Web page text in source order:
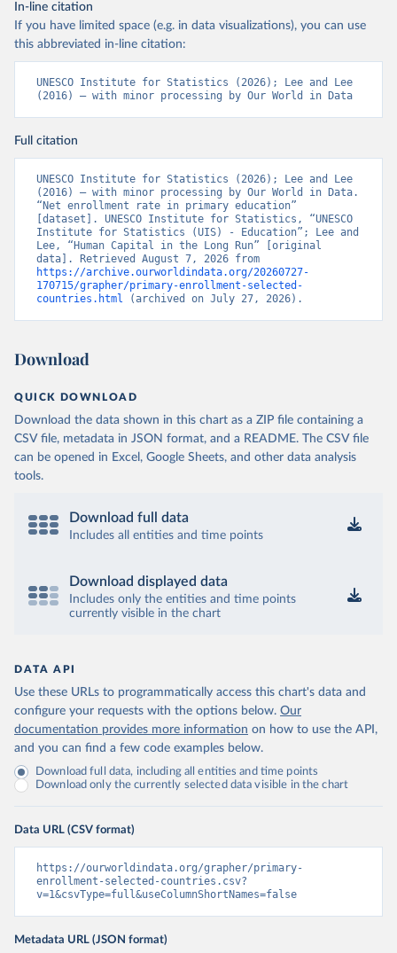
In-line citation
If you have limited space (e.g. in data visualizations), you can use
this abbreviated in-line citation:
UNESCO Institute for Statistics (2026); Lee and Lee
(2016) – with minor processing by Our World in Data
Full citation
UNESCO Institute for Statistics (2026); Lee and Lee
(2016) – with minor processing by Our World in Data.
“Net enrollment rate in primary education”
[dataset]. UNESCO Institute for Statistics, “UNESCO
Institute for Statistics (UIS) - Education”; Lee and
Lee, “Human Capital in the Long Run” [original
https://archive.ourworldindata.org/20260727-
170715/grapher/primary-enrollment-selected-
countries.html (archived on July 27, 2026).
Download
QUICK DOWNLOAD
Download the data shown in this chart as a ZIP file containing a
CSV file, metadata in JSON format, and a README. The CSV file
can be opened in Excel, Google Sheets, and other data analysis
tools.
Download full data
Includes all entities and time points
Download displayed data
Includes only the entities and time points
currently visible in the chart
DATA API
Use these URLs to programmatically access this chart's data and
configure your requests with the options below. Our
documentation provides more information on how to use the API,
and you can find a few code examples below.
Download full data, including all entities and time points
Download only the currently selected data visible in the chart
Data URL (CSV format)
https://ourworldindata.org/grapher/primary-
enrollment-selected-countries.csv?
v=1&csvType=full&useColumnShortNames=false
Metadata URL (JSON format)